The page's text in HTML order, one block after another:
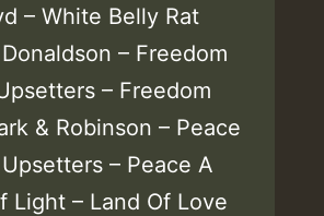
– White Belly Rat
– Freedom
– Freedom
& Robinson – Peace
– Peace A
Light – Land Of Love